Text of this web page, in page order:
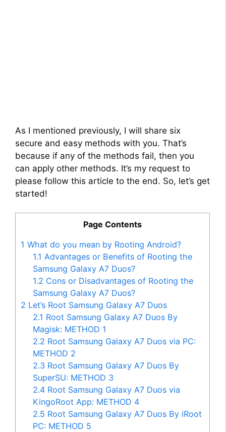
As I mentioned previously, I will share six
secure and easy methods with you. That’s
because if any of the methods fail, then you
can apply other methods. It’s my request to
please follow this article to the end. So, let’s get
started!
Page Contents
1 What do you mean by Rooting Android?
1.1 Advantages or Benefits of Rooting the
Samsung Galaxy A7 Duos?
1.2 Cons or Disadvantages of Rooting the
Samsung Galaxy A7 Duos?
2 Let’s Root Samsung Galaxy A7 Duos
2.1 Root Samsung Galaxy A7 Duos By
Magisk: METHOD 1
2.2 Root Samsung Galaxy A7 Duos via PC:
METHOD 2
2.3 Root Samsung Galaxy A7 Duos By
SuperSU: METHOD 3
2.4 Root Samsung Galaxy A7 Duos via
KingoRoot App: METHOD 4
2.5 Root Samsung Galaxy A7 Duos By iRoot
PC: METHOD 5